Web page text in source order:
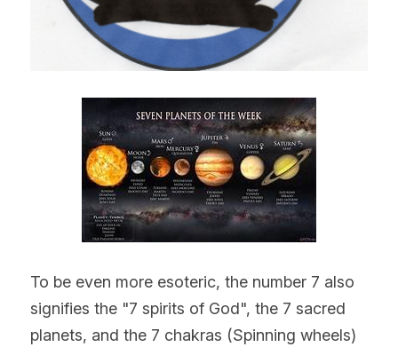
To be even more esoteric, the number 7 also
signifies the "7 spirits of God", the 7 sacred
planets, and the 7 chakras (Spinning wheels)